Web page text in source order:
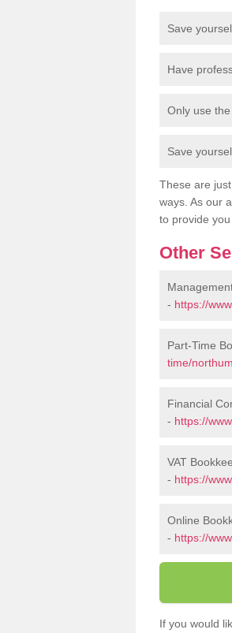
Save
Have
Only use
Save
These are
ways. As our
to provide
Other
- https://
Part-Time
time/
Financial
- https://
VAT
- https://
Online
- https://
If you would